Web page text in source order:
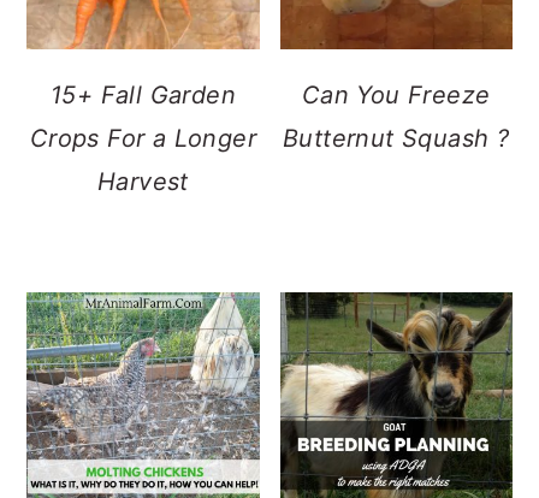
15+ Fall Garden
Crops For a Longer
Harvest
Can You Freeze
Butternut Squash ?